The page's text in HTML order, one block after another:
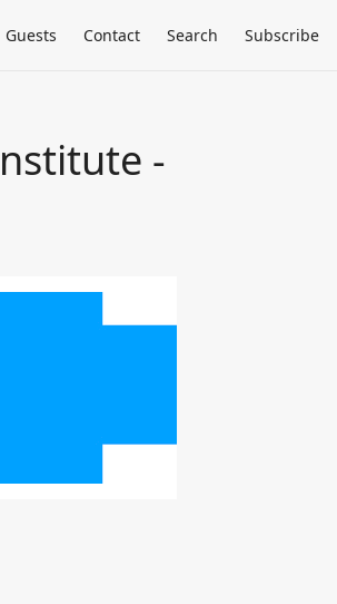
Guests Contact Search Subscribe
-